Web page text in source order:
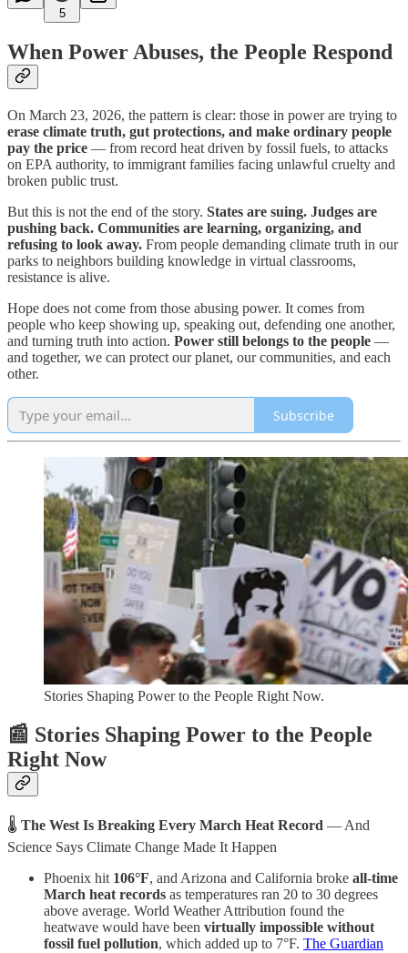
5
When Power Abuses, the People Respond
On March 23, 2026, the pattern is clear: those in power are trying to
erase climate truth, gut protections, and make ordinary people
pay the price — from record heat driven by fossil fuels, to attacks
on EPA authority, to immigrant families facing unlawful cruelty and
broken public trust.
But this is not the end of the story. States are suing. Judges are
pushing back. Communities are learning, organizing, and
refusing to look away. From people demanding climate truth in our
parks to neighbors building knowledge in virtual classrooms,
resistance is alive.
Hope does not come from those abusing power. It comes from
people who keep showing up, speaking out, defending one another,
and turning truth into action. Power still belongs to the people —
and together, we can protect our planet, our communities, and each
other.
Subscribe
Stories Shaping Power to the People Right Now.
📰 Stories Shaping Power to the People
Right Now
🌡 The West Is Breaking Every March Heat Record — And
Science Says Climate Change Made It Happen
Phoenix hit 106°F, and Arizona and California broke all-time
March heat records as temperatures ran 20 to 30 degrees
above average. World Weather Attribution found the
heatwave would have been virtually impossible without
fossil fuel pollution, which added up to 7°F. The Guardian